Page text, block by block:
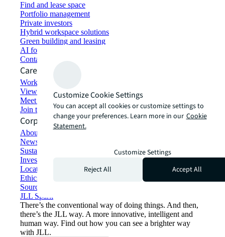
Find and lease space
Portfolio management
Private investors
Hybrid workspace solutions
Green building and leasing
AI for commercial real estate
Contact us
Careers
Working at JLL
View job opportunities
Meet our people
Join the talent network
Corporate Information
About JLL
Newsroom
Sustainability at JLL
Investor relations
Locations
Ethics everywhere
Sourcing and procurement
JLL Spark
There’s the conventional way of doing things. And then,
there’s the JLL way. A more innovative, intelligent and
human way. Find out how you can see a brighter way
with JLL.
Customize Cookie Settings
You can accept all cookies or customize settings to
change your preferences. Learn more in our Cookie
Statement.
Customize Settings
Reject All
Accept All